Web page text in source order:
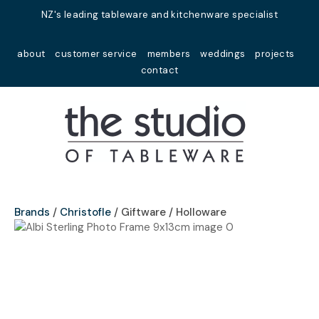
NZ's leading tableware and kitchenware specialist
about customer service members weddings
projects
contact
Favourites
Login / Register
Brands Christofle Giftware / Holloware
Your
Name*
Your
Close